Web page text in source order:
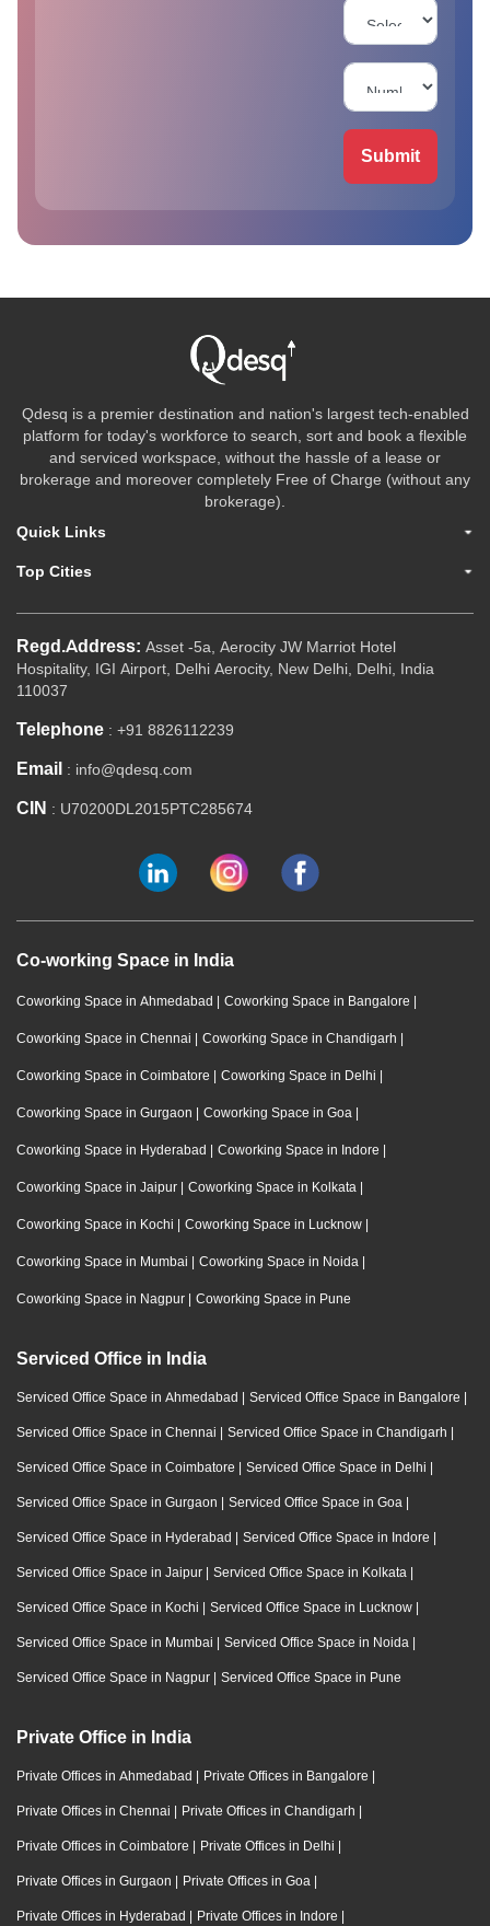
Submit
Qdesq is a premier destination and nation's largest tech-enabled
platform for today's workforce to search, sort and book a flexible
and serviced workspace, without the hassle of a lease or
brokerage and moreover completely Free of Charge (without any
brokerage).
Quick Links
Top Cities
Regd.Address: Asset -5a, Aerocity JW Marriot Hotel
Hospitality, IGI Airport, Delhi Aerocity, New Delhi, Delhi, India
110037
Telephone : +91 8826112239
Email : info@qdesq.com
CIN : U70200DL2015PTC285674
Co-working Space in India
Coworking Space in Ahmedabad | Coworking Space in Bangalore |
Coworking Space in Chennai | Coworking Space in Chandigarh |
Coworking Space in Coimbatore | Coworking Space in Delhi |
Coworking Space in Gurgaon | Coworking Space in Goa |
Coworking Space in Hyderabad | Coworking Space in Indore |
Coworking Space in Jaipur | Coworking Space in Kolkata |
Coworking Space in Kochi | Coworking Space in Lucknow |
Coworking Space in Mumbai | Coworking Space in Noida |
Coworking Space in Nagpur | Coworking Space in Pune
Serviced Office in India
Serviced Office Space in Ahmedabad | Serviced Office Space in Bangalore |
Serviced Office Space in Chennai | Serviced Office Space in Chandigarh |
Serviced Office Space in Coimbatore | Serviced Office Space in Delhi |
Serviced Office Space in Gurgaon | Serviced Office Space in Goa |
Serviced Office Space in Hyderabad | Serviced Office Space in Indore |
Serviced Office Space in Jaipur | Serviced Office Space in Kolkata |
Serviced Office Space in Kochi | Serviced Office Space in Lucknow |
Serviced Office Space in Mumbai | Serviced Office Space in Noida |
Serviced Office Space in Nagpur | Serviced Office Space in Pune
Private Office in India
Private Offices in Ahmedabad | Private Offices in Bangalore |
Private Offices in Chennai | Private Offices in Chandigarh |
Private Offices in Coimbatore | Private Offices in Delhi |
Private Offices in Gurgaon | Private Offices in Goa |
Private Offices in Hyderabad | Private Offices in Indore |